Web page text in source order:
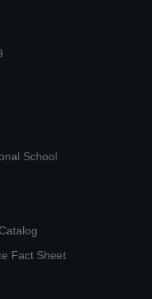
School
Fact Sheet